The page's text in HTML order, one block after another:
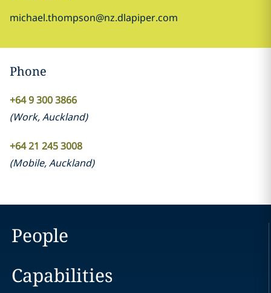
michael.thompson@nz.dlapiper.com
Phone
+64 9 300 3866
(Work,Auckland)
+64 21 245 3008
(Mobile,Auckland)
People
Capabilities